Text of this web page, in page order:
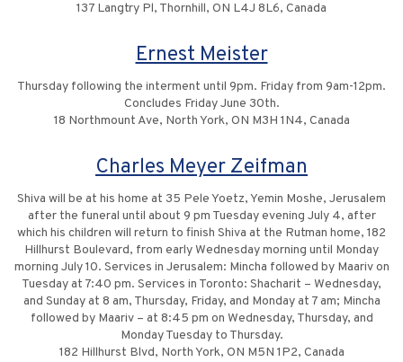
137 Langtry Pl, Thornhill, ON L4J 8L6, Canada
Ernest Meister
Thursday following the interment until 9pm. Friday from 9am-12pm.
Concludes Friday June 30th.
18 Northmount Ave, North York, ON M3H 1N4, Canada
Charles Meyer Zeifman
Shiva will be at his home at 35 Pele Yoetz, Yemin Moshe, Jerusalem
after the funeral until about 9 pm Tuesday evening July 4, after
which his children will return to finish Shiva at the Rutman home, 182
Hillhurst Boulevard, from early Wednesday morning until Monday
morning July 10. Services in Jerusalem: Mincha followed by Maariv on
Tuesday at 7:40 pm. Services in Toronto: Shacharit – Wednesday,
and Sunday at 8 am, Thursday, Friday, and Monday at 7 am; Mincha
followed by Maariv – at 8:45 pm on Wednesday, Thursday, and
Monday Tuesday to Thursday.
182 Hillhurst Blvd, North York, ON M5N 1P2, Canada